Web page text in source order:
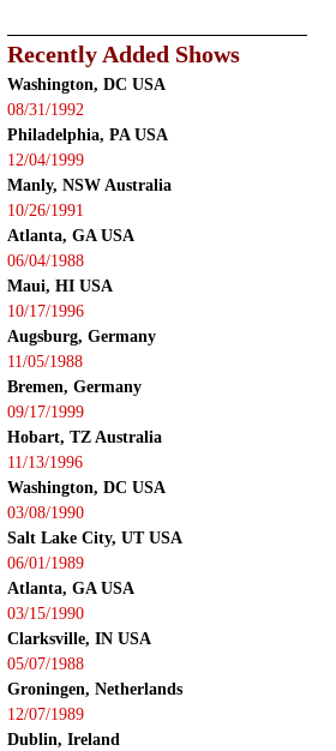
Recently Added Shows
Washington, DC USA
08/31/1992
Philadelphia, PA USA
12/04/1999
Manly, NSW Australia
10/26/1991
Atlanta, GA USA
06/04/1988
Maui, HI USA
10/17/1996
Augsburg, Germany
11/05/1988
Bremen, Germany
09/17/1999
Hobart, TZ Australia
11/13/1996
Washington, DC USA
03/08/1990
Salt Lake City, UT USA
06/01/1989
Atlanta, GA USA
03/15/1990
Clarksville, IN USA
05/07/1988
Groningen, Netherlands
12/07/1989
Dublin, Ireland